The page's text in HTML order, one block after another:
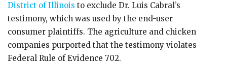
District of Illinois to exclude Dr. Luis Cabral’s
testimony, which was used by the end-user
consumer plaintiffs. The agriculture and chicken
companies purported that the testimony violates
Federal Rule of Evidence 702.